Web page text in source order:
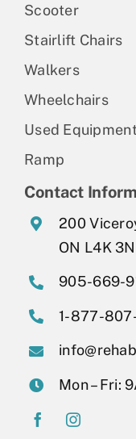
Scooter
Stairlift Chairs
Walkers
Wheelchairs
Used Equipment
Ramp
Contact
200
ON L4K
905-669-
1-877-
Mon – Fri: